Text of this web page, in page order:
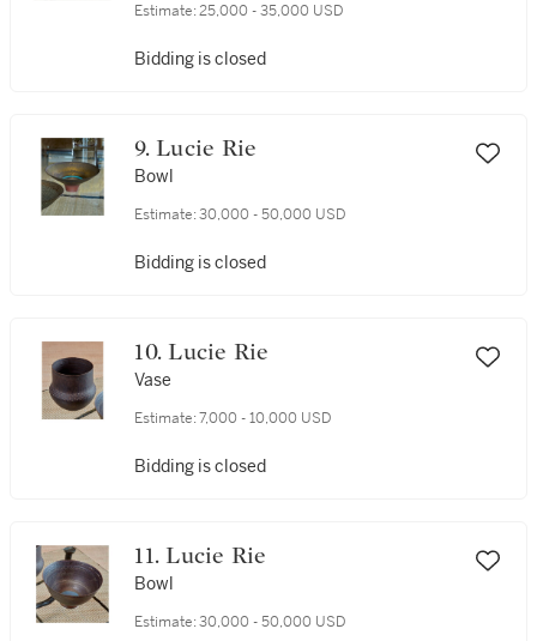
Estimate: 25,000 - 35,000 USD
Bidding is closed
9. Lucie Rie
Bowl
Estimate: 30,000 - 50,000 USD
Bidding is closed
10. Lucie Rie
Vase
Estimate: 7,000 - 10,000 USD
Bidding is closed
11. Lucie Rie
Bowl
Estimate: 30,000 - 50,000 USD